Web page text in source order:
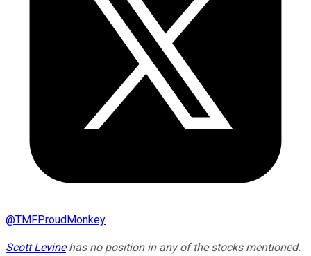
@TMFProudMonkey
Scott Levinehas no position in any of the stocks mentioned.